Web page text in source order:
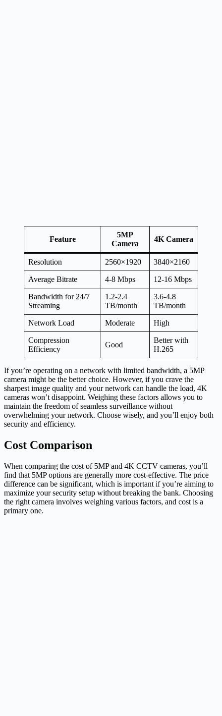
Feature
5MP
Camera
4K Camera
Resolution 2560×1920 3840×2160
Average Bitrate 4-8 Mbps 12-16 Mbps
Bandwidth for 24/7
Streaming
1.2-2.4
TB/month
3.6-4.8
TB/month
Network Load Moderate High
Compression
Efficiency
Good
Better with
H.265
If you’re operating on a network with limited bandwidth, a 5MP
camera might be the better choice. However, if you crave the
sharpest image quality and your network can handle the load, 4K
cameras won’t disappoint. Weighing these factors allows you to
maintain the freedom of seamless surveillance without
overwhelming your network. Choose wisely, and you’ll enjoy both
security and efficiency.
Cost Comparison
When comparing the cost of 5MP and 4K CCTV cameras, you’ll
find that 5MP options are generally more cost-effective. The price
difference can be significant, which is important if you’re aiming to
maximize your security setup without breaking the bank. Choosing
the right camera involves weighing various factors, and cost is a
primary one.